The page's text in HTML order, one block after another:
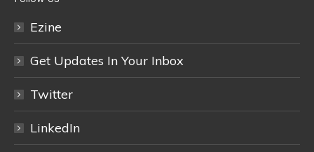
Ezine
Get Updates In Your Inbox
Twitter
LinkedIn